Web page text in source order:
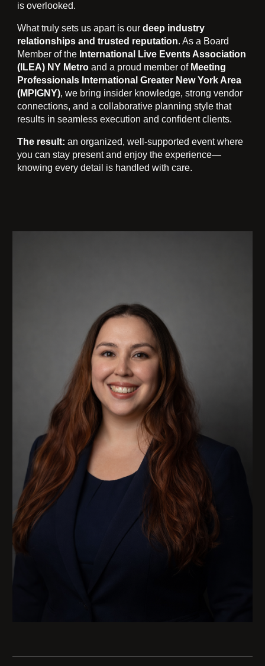
is overlooked.
What truly sets us apart is ourdeep industry
relationships and trusted reputation. As a Board
Member of the International Live Events Association
(ILEA) NY Metro and a proud member of Meeting
Professionals International Greater New York Area
(MPIGNY), we bring insider knowledge, strong vendor
connections, and a collaborative planning style that
results in seamless execution and confident clients.
The result: an organized, well-supported event where
you can stay present and enjoy the experience—
knowing every detail is handled with care.